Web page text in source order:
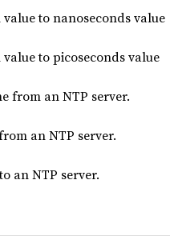
to nanoseconds value
to picoseconds value
from an NTP server.
an NTP server.
an NTP server.